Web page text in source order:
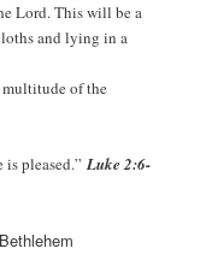
Lord. This will be a
and lying in a
multitude of the
pleased.” Luke 2:6-